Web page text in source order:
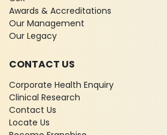
Awards & Accreditations
Our Management
Our Legacy
CONTACT US
Corporate Health Enquiry
Clinical Research
Contact Us
Locate Us